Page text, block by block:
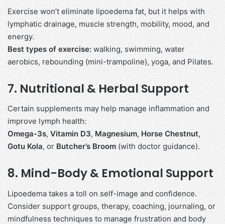
Exercise won’t eliminate lipoedema fat, but it helps with
lymphatic drainage, muscle strength, mobility, mood, and
energy.
Best types of exercise:walking, swimming, water
aerobics, rebounding (mini-trampoline), yoga, and Pilates.
7.Nutritional & Herbal Support
Certain supplements may help manage inflammation and
improve lymph health:
Omega-3s, Vitamin D3, Magnesium, Horse Chestnut,
Gotu Kola, or Butcher’s Broom(with doctor guidance).
8.Mind-Body & Emotional Support
Lipoedema takes a toll on self-image and confidence.
Consider support groups, therapy, coaching, journaling, or
mindfulness techniques to manage frustration and body